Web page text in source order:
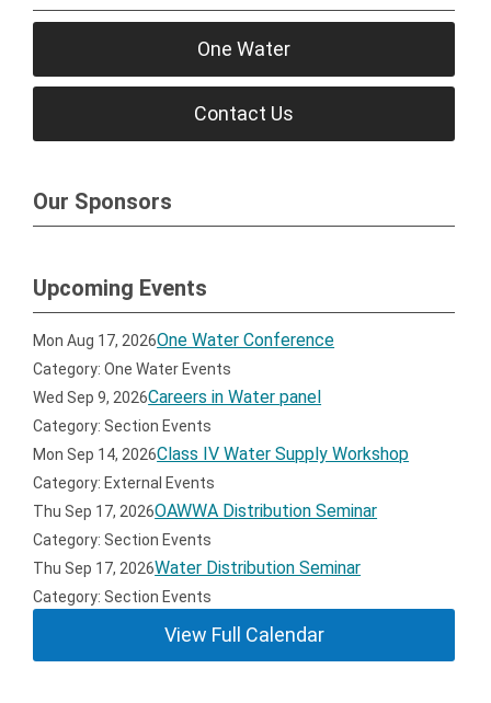
One Water
Contact Us
Our Sponsors
Upcoming Events
Mon Aug 17, 2026One Water Conference
Category: One Water Events
Wed Sep 9, 2026Careers in Water panel
Category: Section Events
Mon Sep 14, 2026Class IV Water Supply Workshop
Category: External Events
Thu Sep 17, 2026OAWWA Distribution Seminar
Category: Section Events
Thu Sep 17, 2026Water Distribution Seminar
Category: Section Events
View Full Calendar